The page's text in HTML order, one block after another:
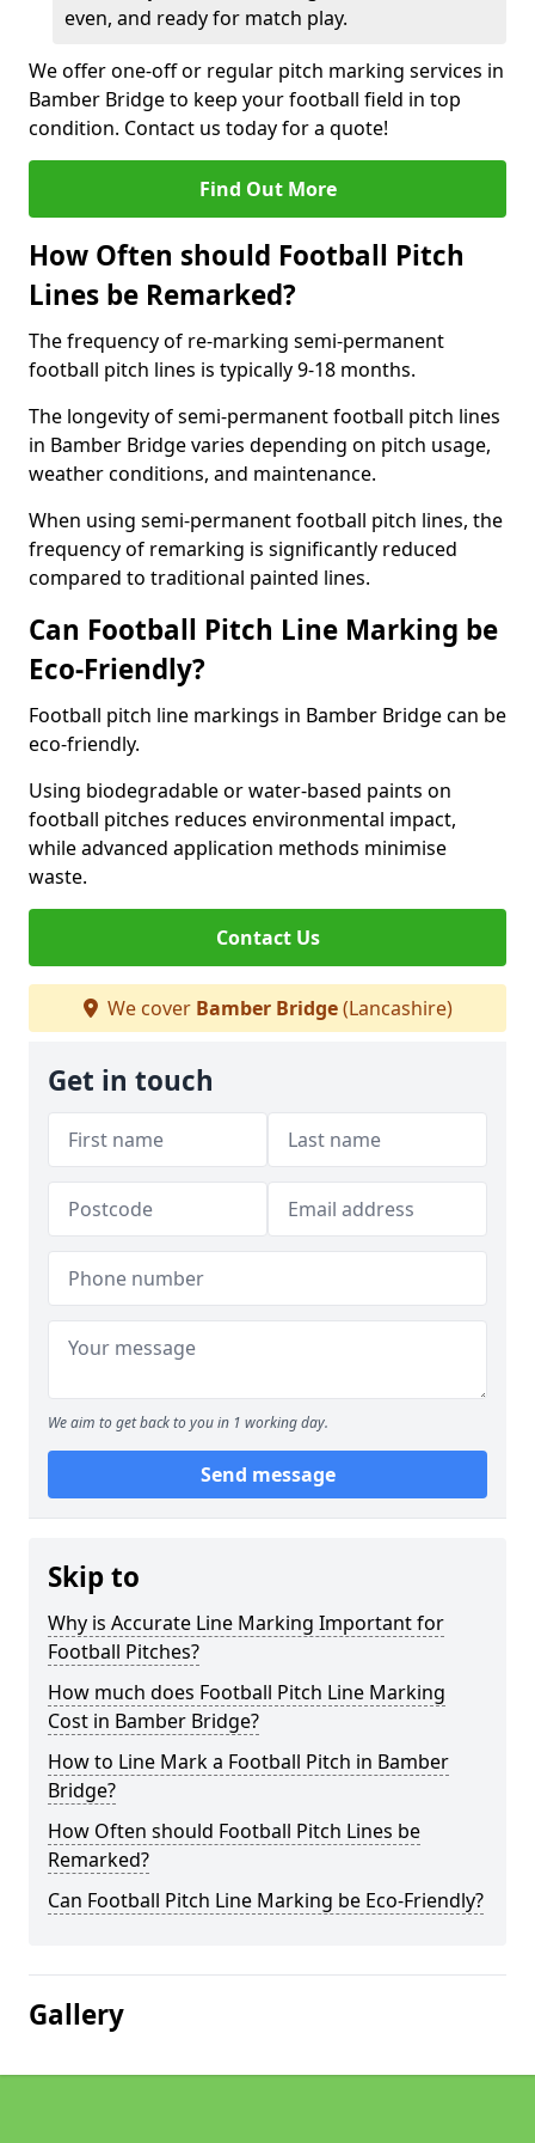
even, and ready for match play.
We offer one-off or regular pitch marking services in
Bamber Bridge to keep your football field in top
condition. Contact us today for a quote!
Find Out More
How Often should Football Pitch
Lines be Remarked?
The frequency of re-marking semi-permanent
football pitch lines is typically 9-18 months.
The longevity of semi-permanent football pitch lines
in Bamber Bridge varies depending on pitch usage,
weather conditions, and maintenance.
When using semi-permanent football pitch lines, the
frequency of remarking is significantly reduced
compared to traditional painted lines.
Can Football Pitch Line Marking be
Eco-Friendly?
Football pitch line markings in Bamber Bridge can be
eco-friendly.
Using biodegradable or water-based paints on
football pitches reduces environmental impact,
while advanced application methods minimise
waste.
Contact Us
We cover Bamber Bridge(Lancashire)
Get in touch
We aim to get back to you in 1 working day.
Send message
Skip to
Why is Accurate Line Marking Important for
Football Pitches?
How much does Football Pitch Line Marking
Cost in Bamber Bridge?
How to Line Mark a Football Pitch in Bamber
Bridge?
How Often should Football Pitch Lines be
Remarked?
Can Football Pitch Line Marking be Eco-Friendly?
Gallery